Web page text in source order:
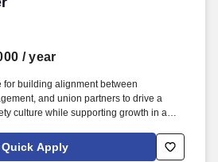
/ year
for building alignment between
and union partners to drive a
culture while supporting growth in a
and fittings—rectangular, round/spiral,
duct, and specialty components
Quick Apply